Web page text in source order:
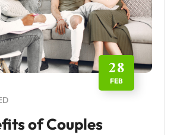
28
FEB
of Couples